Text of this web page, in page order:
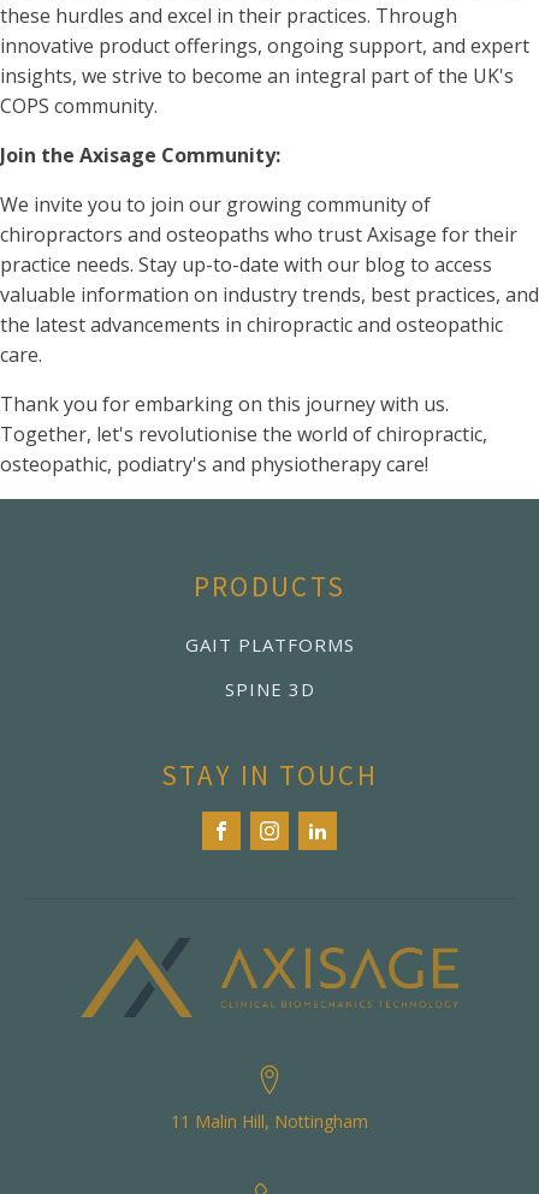
these hurdles and excel in their practices. Through
innovative product offerings, ongoing support, and expert
insights, we strive to become an integral part of the UK's
COPS community.
Join the Axisage Community:
We invite you to join our growing community of
chiropractors and osteopaths who trust Axisage for their
practice needs. Stay up-to-date with our blog to access
valuable information on industry trends, best practices, and
the latest advancements in chiropractic and osteopathic
care.
Thank you for embarking on this journey with us.
Together, let's revolutionise the world of chiropractic,
osteopathic, podiatry's and physiotherapy care!
PRODUCTS
GAIT PLATFORMS
SPINE 3D
STAY IN TOUCH
11 Malin Hill, Nottingham